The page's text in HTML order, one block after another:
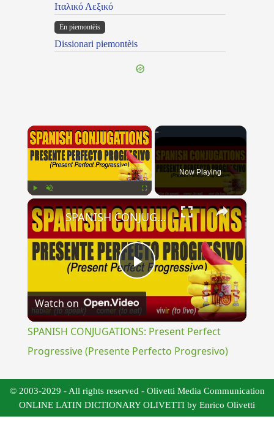
Ιταλικό Λεξικό
Ën piemontèis
Dissionari piemontèis
×
Now Playing
×
Play
Video
SPANISH CONJUGATIONS: Present Perfect Progressive (Presente Perfecto Progresivo)
Watch on
SPANISH CONJUGATIONS: Present Perfect
Progressive (Presente Perfecto Progresivo)
© 2003-2029 - All rights reserved - Olivetti Media Communication
ONLINE LATIN DICTIONARY OLIVETTI by Enrico Olivetti